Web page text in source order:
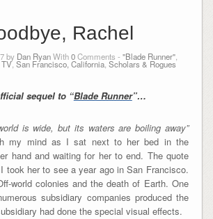
Rachel
by Dan RyanWith0Comments - "Blade Runner",
, San Francisco, California, Scholars & Rogues
sequel to “Blade Runner”…
is wide, but its waters are boiling away”
my mind as I sat next to her bed in the
hand and waiting for her to end. The quote
took her to see a year ago in San Francisco.
world colonies and the death of Earth. One
subsidiary companies produced the
had done the special visual effects.